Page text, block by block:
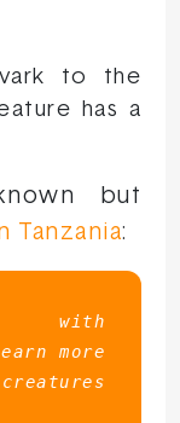
to the
has a
but
Tanzania:
with
more